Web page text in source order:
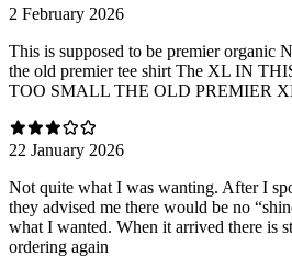
2 February 2026
This is supposed to be premier organic
the old premier tee shirt The XL IN
TOO SMALL THE OLD PREMIER
22 January 2026
Not quite what I was wanting. After I
they advised me there would be no
what I wanted. When it arrived there is
ordering again